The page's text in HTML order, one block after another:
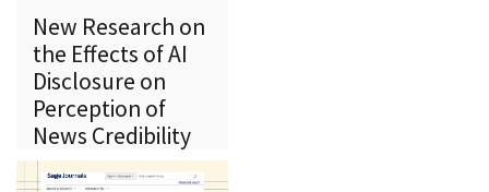
New Research on
the Effects of AI
Disclosure on
Perception of
News Credibility